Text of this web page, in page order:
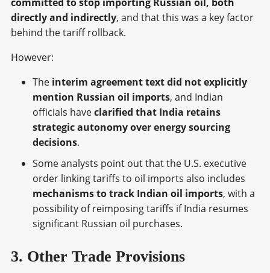
directly and indirectly, and that this was a key factor
behind the tariff rollback.
However:
The interim agreement text did not explicitly
mention Russian oil imports, and Indian
officials haveclarified that India retains
strategic autonomy over energy sourcing
decisions.
Some analysts point out that the U.S. executive
order linking tariffs to oil imports also includes
mechanisms to track Indian oil imports, with a
possibility of reimposing tariffs if India resumes
significant Russian oil purchases.
3. Other Trade Provisions